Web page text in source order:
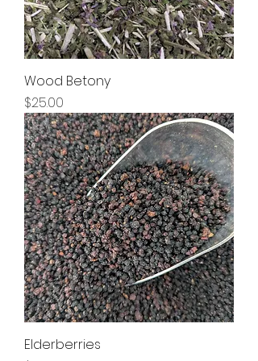
Wood Betony
Price
$25.00
Elderberries